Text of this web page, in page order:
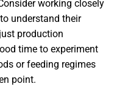
working closely
understand their
production
time to experiment
or feeding regimes
point.